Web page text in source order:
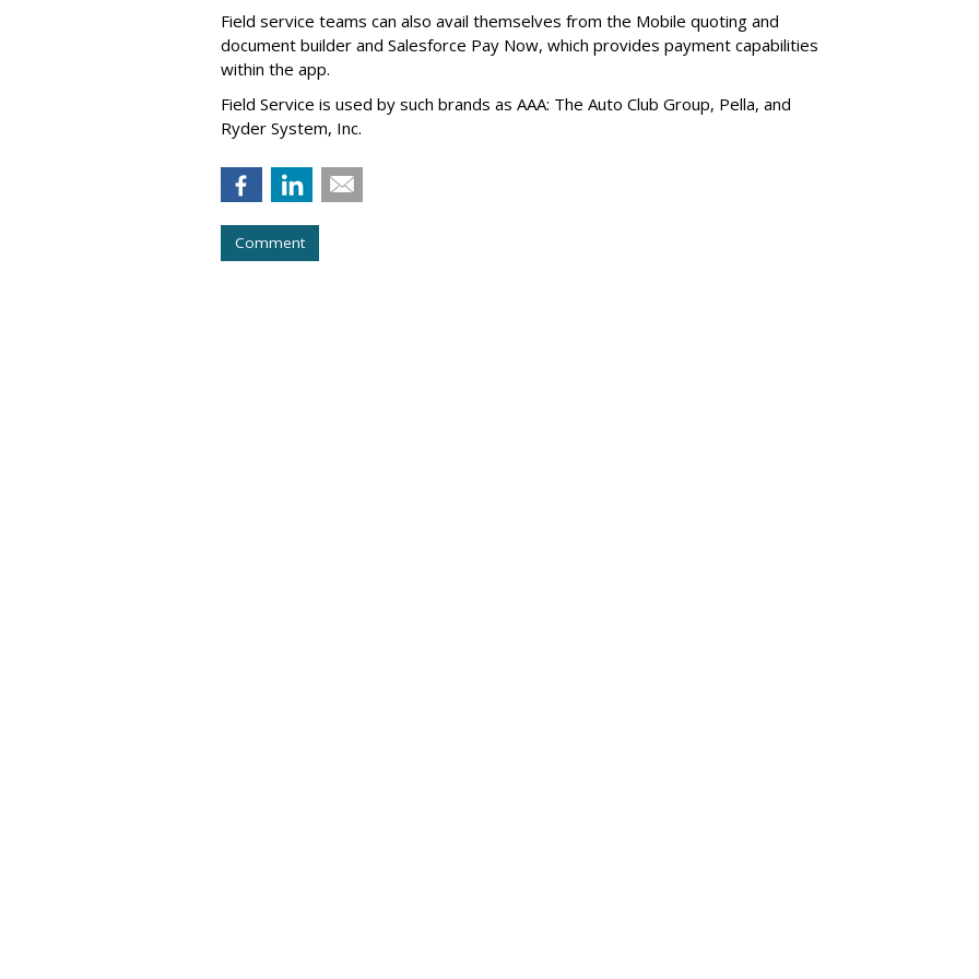
Field service teams can also avail themselves from the Mobile quoting and
document builder and Salesforce Pay Now, which provides payment capabilities
within the app.
Field Service is used by such brands as AAA: The Auto Club Group, Pella, and
Ryder System, Inc.
Comment